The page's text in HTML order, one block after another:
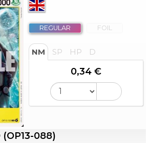
REGULAR FOIL
NM SP HP D
0,34 €
(OP13-088)